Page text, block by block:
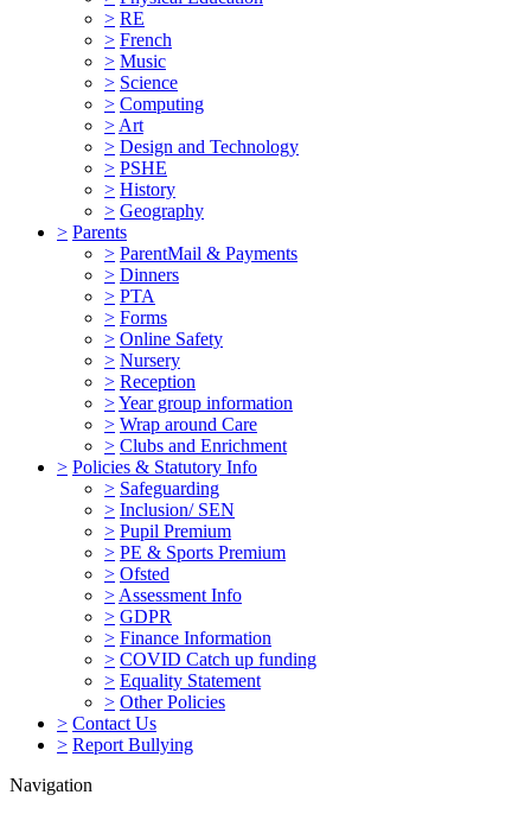
> RE
> French
> Music
> Science
> Computing
> Art
> Design and Technology
> PSHE
> History
> Geography
> Parents
> ParentMail & Payments
> Dinners
> PTA
> Forms
> Online Safety
> Nursery
> Reception
>Year group information
> Wrap around Care
> Clubs and Enrichment
> Policies & Statutory Info
> Safeguarding
> Inclusion/ SEN
> Pupil Premium
> PE & Sports Premium
> Ofsted
> Assessment Info
> GDPR
> Finance Information
> COVID Catch up funding
> Equality Statement
> Other Policies
> Contact Us
> Report Bullying
Navigation